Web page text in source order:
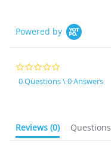
Powered by
star
rating
0 Questions \ 0 Answers
Reviews (0) Questions